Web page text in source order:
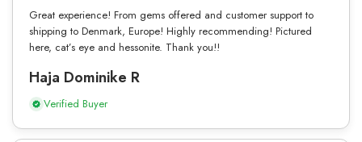
Great experience! From gems offered and customer support to
shipping to Denmark, Europe! Highly recommending! Pictured
here, cat’s eye and hessonite. Thank you!!
Haja Dominike R
Verified Buyer